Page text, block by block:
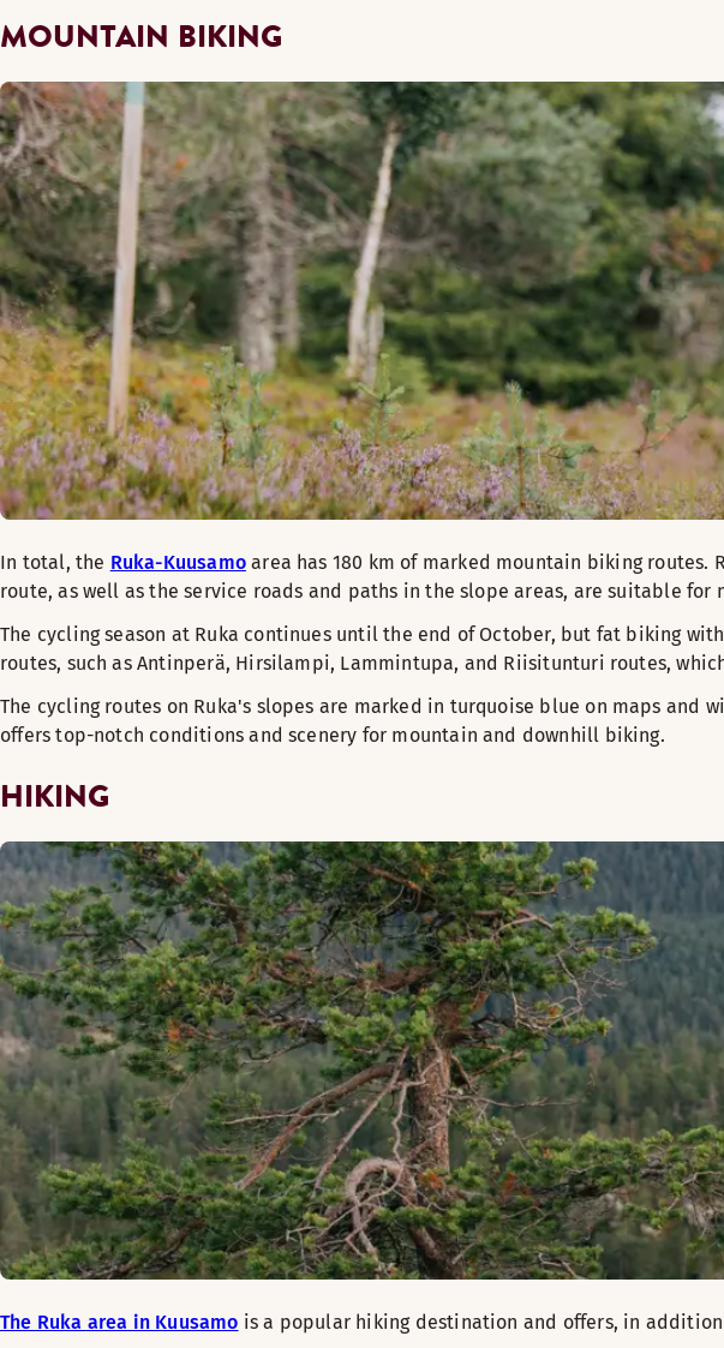
MOUNTAIN BIKING
In total, the Ruka-Kuusamoarea has 180 km of marked mountain biking routes.
route, as well as the service roads and paths in the slope areas, are suitable
The cycling season at Ruka continues until the end of October, but fat biking
routes, such as Antinperä, Hirsilampi, Lammintupa, and Riisitunturi routes,
The cycling routes on Ruka's slopes are marked in turquoise blue on maps
offers top-notch conditions and scenery for mountain and downhill biking.
HIKING
The Ruka area in Kuusamo is a popular hiking destination and offers, in